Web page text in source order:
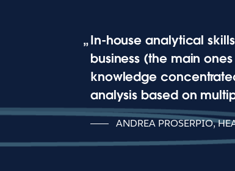
In-house analytical
business (the main
knowledge
analysis based on
ANDREA PROSERPIO,